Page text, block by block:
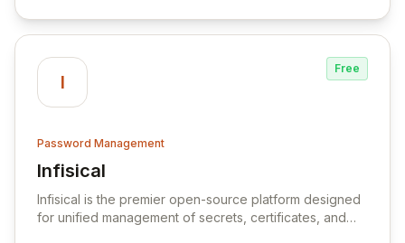
I
Free
Password Management
Infisical
View Infisical
Infisical is the premier open-source platform designed
for unified management of secrets, certificates, and